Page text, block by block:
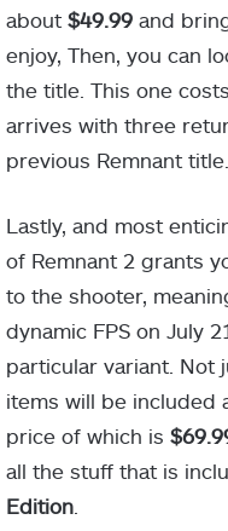
about $49.99 and
enjoy, Then, you can
the title. This one costs
arrives with three
previous Remnant title.
Lastly, and most
of Remnant 2 grants
to the shooter,
dynamic FPS on July
particular variant. Not
items will be included
price of which is
all the stuff that is
Edition